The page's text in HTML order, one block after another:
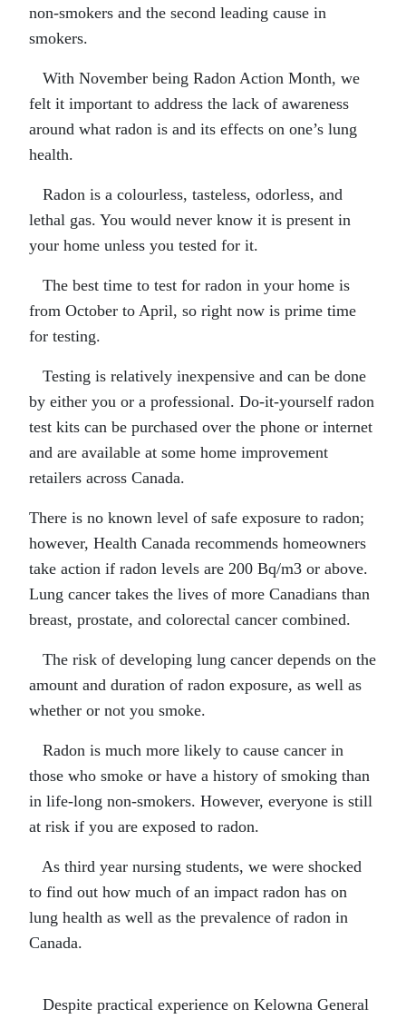
non-smokers and the second leading cause in
smokers.
With November being Radon Action Month, we
felt it important to address the lack of awareness
around what radon is and its effects on one’s lung
health.
Radon is a colourless, tasteless, odorless, and
lethal gas. You would never know it is present in
your home unless you tested for it.
The best time to test for radon in your home is
from October to April, so right now is prime time
for testing.
Testing is relatively inexpensive and can be done
by either you or a professional. Do-it-yourself radon
test kits can be purchased over the phone or internet
and are available at some home improvement
retailers across Canada.
There is no known level of safe exposure to radon;
however, Health Canada recommends homeowners
take action if radon levels are 200 Bq/m3 or above.
Lung cancer takes the lives of more Canadians than
breast, prostate, and colorectal cancer combined.
The risk of developing lung cancer depends on the
amount and duration of radon exposure, as well as
whether or not you smoke.
Radon is much more likely to cause cancer in
those who smoke or have a history of smoking than
in life-long non-smokers. However, everyone is still
at risk if you are exposed to radon.
As third year nursing students, we were shocked
to find out how much of an impact radon has on
lung health as well as the prevalence of radon in
Canada.
Despite practical experience on Kelowna General